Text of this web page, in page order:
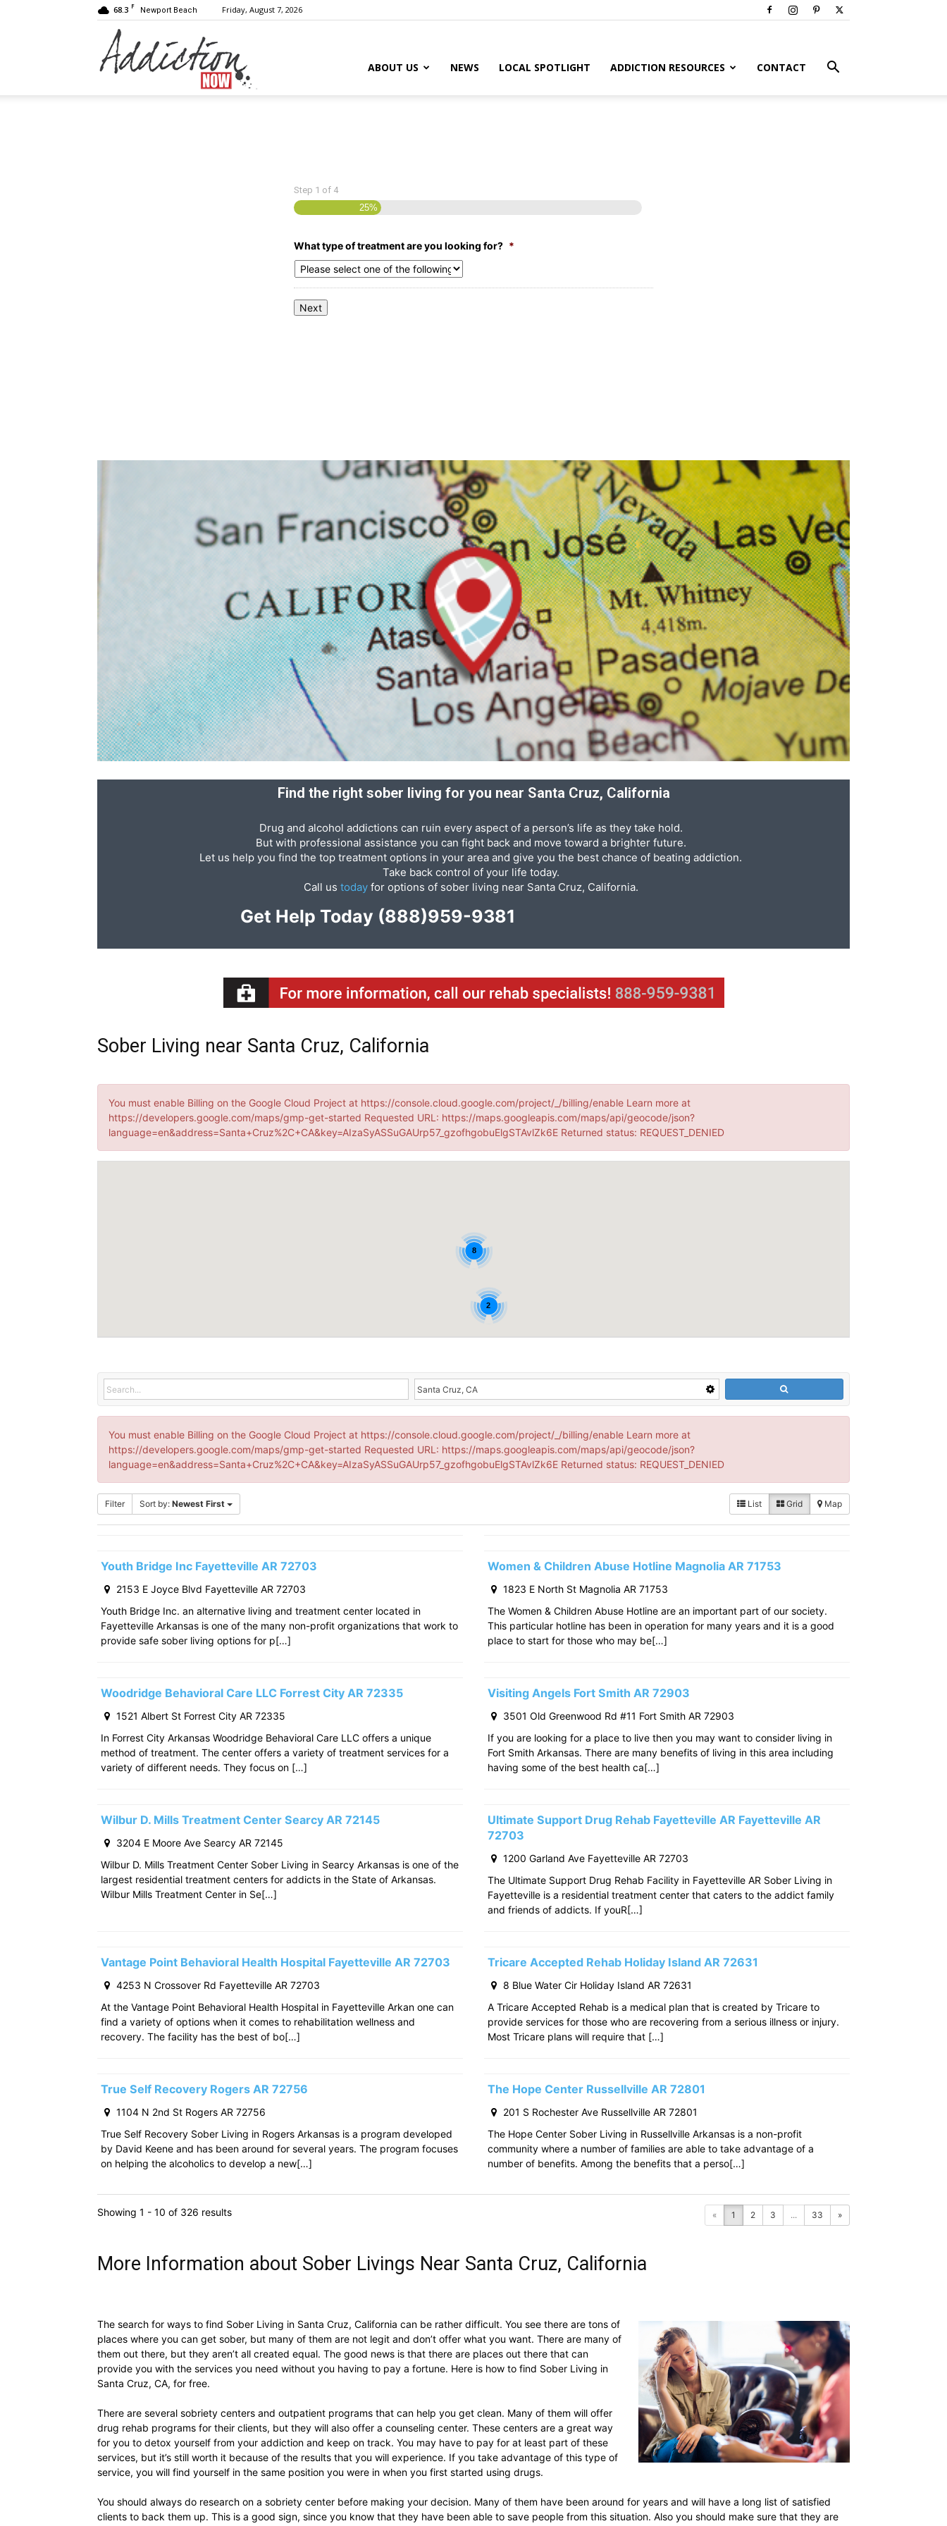
68.3 F Newport Beach Friday, August 7, 2026
Substance
and
Recovery
News
ABOUT US NEWS LOCAL SPOTLIGHT ADDICTION RESOURCES CONTACT
Step 1 of 4
25%
What type of treatment are you looking for? *
Find the right sober living for you near Santa Cruz, California
Drug and alcohol addictions can ruin every aspect of a person’s life as they take hold.
But with professional assistance you can fight back and move toward a brighter future.
Let us help you find the top treatment options in your area and give you the best chance of beating addiction.
Take back control of your life today.
Call us todayfor options of sober living near Santa Cruz, California.
Get Help Today (888)959-9381
Sober Living near Santa Cruz, California
You must enable Billing on the Google Cloud Project at https://console.cloud.google.com/project/_/billing/enable Learn more at
https://developers.google.com/maps/gmp-get-started Requested URL: https://maps.googleapis.com/maps/api/geocode/json?
language=en&address=Santa+Cruz%2C+CA&key=AIzaSyASSuGAUrp57_gzofhgobuElgSTAvlZk6E Returned status: REQUEST_DENIED
8
2
You must enable Billing on the Google Cloud Project at https://console.cloud.google.com/project/_/billing/enable Learn more at
https://developers.google.com/maps/gmp-get-started Requested URL: https://maps.googleapis.com/maps/api/geocode/json?
language=en&address=Santa+Cruz%2C+CA&key=AIzaSyASSuGAUrp57_gzofhgobuElgSTAvlZk6E Returned status: REQUEST_DENIED
Filter Sort by: Newest First List Grid Map
Youth Bridge Inc Fayetteville AR 72703
2153 E Joyce Blvd Fayetteville AR 72703
Youth Bridge Inc. an alternative living and treatment center located in
Fayetteville Arkansas is one of the many non-profit organizations that work to
provide safe sober living options for p[…]
Women & Children Abuse Hotline Magnolia AR 71753
1823 E North St Magnolia AR 71753
The Women & Children Abuse Hotline are an important part of our society.
This particular hotline has been in operation for many years and it is a good
place to start for those who may be[…]
Woodridge Behavioral Care LLC Forrest City AR 72335
1521 Albert St Forrest City AR 72335
In Forrest City Arkansas Woodridge Behavioral Care LLC offers a unique
method of treatment. The center offers a variety of treatment services for a
variety of different needs. They focus on […]
Visiting Angels Fort Smith AR 72903
3501 Old Greenwood Rd #11 Fort Smith AR 72903
If you are looking for a place to live then you may want to consider living in
Fort Smith Arkansas. There are many benefits of living in this area including
having some of the best health ca[…]
Wilbur D. Mills Treatment Center Searcy AR 72145
3204 E Moore Ave Searcy AR 72145
Wilbur D. Mills Treatment Center Sober Living in Searcy Arkansas is one of the
largest residential treatment centers for addicts in the State of Arkansas.
Wilbur Mills Treatment Center in Se[…]
Ultimate Support Drug Rehab Fayetteville AR Fayetteville AR
72703
1200 Garland Ave Fayetteville AR 72703
The Ultimate Support Drug Rehab Facility in Fayetteville AR Sober Living in
Fayetteville is a residential treatment center that caters to the addict family
and friends of addicts. If youR[…]
Vantage Point Behavioral Health Hospital Fayetteville AR 72703
4253 N Crossover Rd Fayetteville AR 72703
At the Vantage Point Behavioral Health Hospital in Fayetteville Arkan one can
find a variety of options when it comes to rehabilitation wellness and
recovery. The facility has the best of bo[…]
Tricare Accepted Rehab Holiday Island AR 72631
8 Blue Water Cir Holiday Island AR 72631
A Tricare Accepted Rehab is a medical plan that is created by Tricare to
provide services for those who are recovering from a serious illness or injury.
Most Tricare plans will require that […]
True Self Recovery Rogers AR 72756
1104 N 2nd St Rogers AR 72756
True Self Recovery Sober Living in Rogers Arkansas is a program developed
by David Keene and has been around for several years. The program focuses
on helping the alcoholics to develop a new[…]
The Hope Center Russellville AR 72801
201 S Rochester Ave Russellville AR 72801
The Hope Center Sober Living in Russellville Arkansas is a non-profit
community where a number of families are able to take advantage of a
number of benefits. Among the benefits that a perso[…]
Showing 1 - 10 of 326 results « 1 2 3 ... 33 »
More Information about Sober Livings Near Santa Cruz, California
The search for ways to find Sober Living in Santa Cruz, California can be rather difficult. You see there are tons of
places where you can get sober, but many of them are not legit and don’t offer what you want. There are many of
them out there, but they aren’t all created equal. The good news is that there are places out there that can
provide you with the services you need without you having to pay a fortune. Here is how to find Sober Living in
Santa Cruz, CA, for free.
There are several sobriety centers and outpatient programs that can help you get clean. Many of them will offer
drug rehab programs for their clients, but they will also offer a counseling center. These centers are a great way
for you to detox yourself from your addiction and keep on track. You may have to pay for at least part of these
services, but it’s still worth it because of the results that you will experience. If you take advantage of this type of
service, you will find yourself in the same position you were in when you first started using drugs.
You should always do research on a sobriety center before making your decision. Many of them have been around for years and will have a long list of satisfied
clients to back them up. This is a good sign, since you know that they have been able to save people from this situation. Also you should make sure that they are